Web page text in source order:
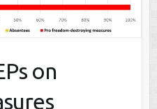
on